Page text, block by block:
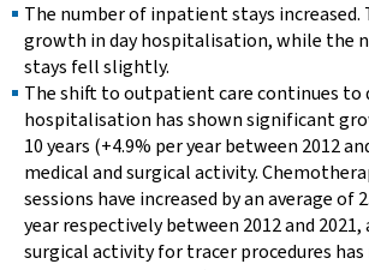
The number of inpatient stays increased.
growth in day hospitalisation, while the
stays fell slightly.
The shift to outpatient care continues to
hospitalisation has shown significant
10 years (+4.9% per year between 2012
medical and surgical activity.
sessions have increased by an average of
year respectively between 2012 and
surgical activity for tracer procedures has